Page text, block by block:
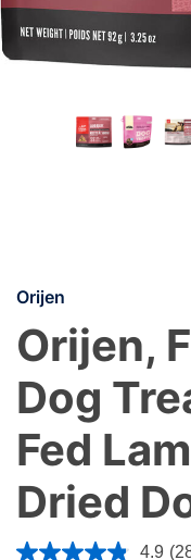
Orijen
Orijen,
Dog
Fed
Dried
5 out of 5 Customer
4.9